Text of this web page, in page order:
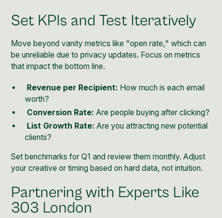
Set KPIs and Test Iteratively
Move beyond vanity metrics like "open rate," which can
be unreliable due to privacy updates. Focus on metrics
that impact the bottom line.
Revenue per Recipient: How much is each email
worth?
Conversion Rate: Are people buying after clicking?
List Growth Rate: Are you attracting new potential
clients?
Set benchmarks for Q1 and review them monthly. Adjust
your creative or timing based on hard data, not intuition.
Partnering with Experts Like
303 London